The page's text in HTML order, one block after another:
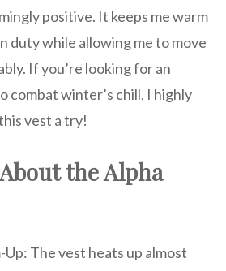
positive. It keeps me warm
duty while allowing me to move
If you’re looking for an
combat winter’s chill, I highly
vest a try!
the Alpha
Up: The vest heats up almost